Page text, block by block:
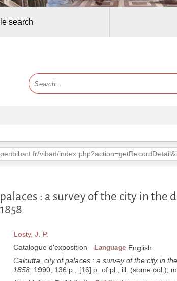
search
vibad/
: a survey of the city in the
Losty, J. P.
Catalogue d'exposition Language English
Calcutta, city of palaces : a survey of the city in
1858 . 1990, 136 p., [16] p. of pl., ill. (some col.);